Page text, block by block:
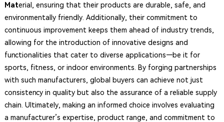
Material, ensuring that their products are durable, safe, and
environmentally friendly. Additionally, their commitment to
continuous improvement keeps them ahead of industry trends,
allowing for the introduction of innovative designs and
functionalities that cater to diverse applications—be it for
sports, fitness, or indoor environments. By forging partnerships
with such manufacturers, global buyers can achieve not just
consistency in quality but also the assurance of a reliable supply
chain. Ultimately, making an informed choice involves evaluating
a manufacturer’s expertise, product range, and commitment to